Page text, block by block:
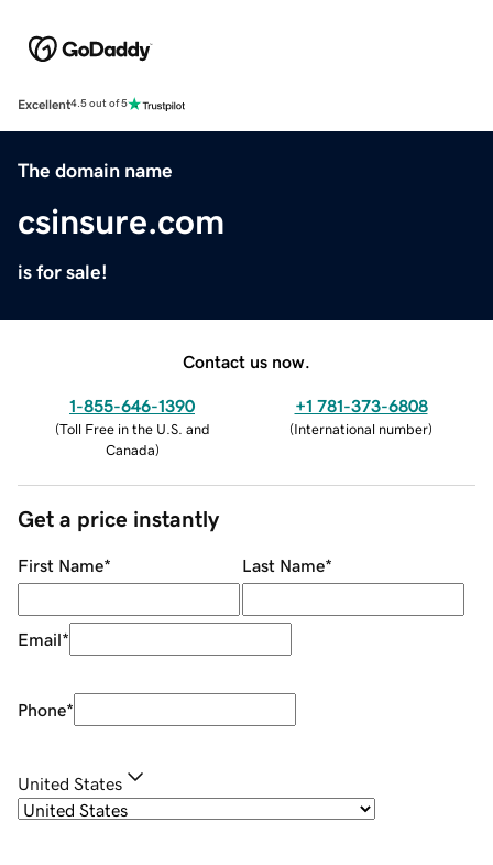
Excellent4.5 out of 5
The domain name
csinsure.com
is for sale!
Contact us now.
1-855-646-1390
(Toll Free in the U.S. and
Canada)
+1 781-373-6808
(International number)
Get a price instantly
First Name* Last Name*
Email*
Phone*
United States